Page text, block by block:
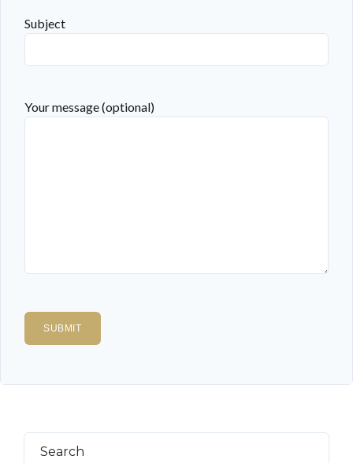
Subject
Your message (optional)
Search